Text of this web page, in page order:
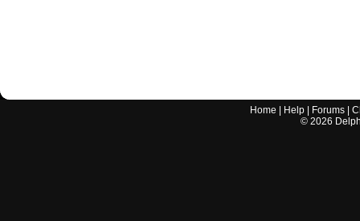
Home Help Forums |
© 2026